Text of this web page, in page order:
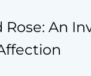
Rose: An